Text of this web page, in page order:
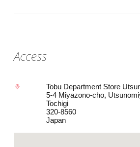
Access
Tobu Department Store
5-4 Miyazono-cho,
Tochigi
320-8560
Japan